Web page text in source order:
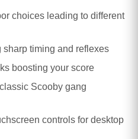
choices leading to different
timing and reflexes
boosting your score
Scooby gang
controls for desktop